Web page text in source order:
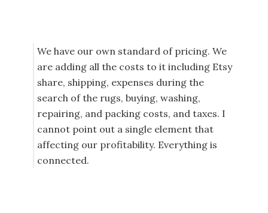
We have our own standard of pricing. We
are adding all the costs to it including Etsy
share, shipping, expenses during the
search of the rugs, buying, washing,
repairing, and packing costs, and taxes. I
cannot point out a single element that
affecting our profitability. Everything is
connected.